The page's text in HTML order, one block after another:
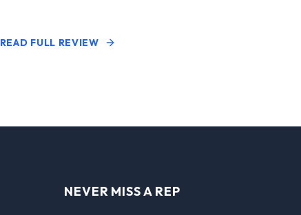
READ FULL REVIEW
NEVER MISS A REP